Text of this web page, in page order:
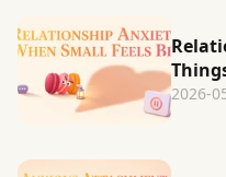
2026-